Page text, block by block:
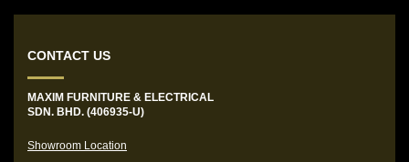
CONTACT US
MAXIM FURNITURE & ELECTRICAL
SDN. BHD. (406935-U)
Showroom Location